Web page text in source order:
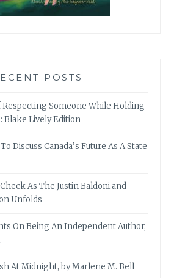
POSTS
Someone While Holding
Blake Lively Edition
Discuss Canada’s Future As A State
As The Justin Baldoni and
Unfolds
On Being An Independent Author,
At Midnight, by Marlene M. Bell